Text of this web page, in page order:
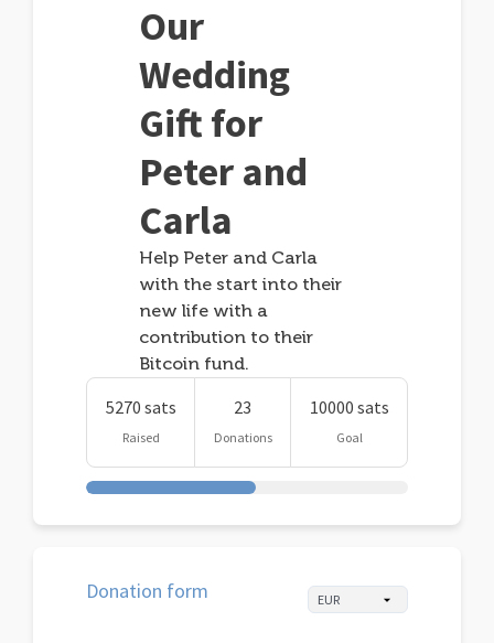
Our
Wedding
Gift for
Peter and
Carla
Help Peter and Carla
with the start into their
new life with a
contribution to their
Bitcoin fund.
5270 sats
Raised
23
Donations
10000 sats
Goal
Donation form